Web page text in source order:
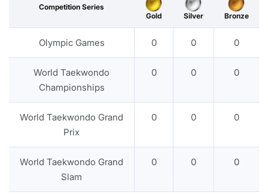
Competition Series
Gold
Silver Bronze
Olympic Games 0 0 0
World Taekwondo
Championships
0 0 0
World Taekwondo Grand
Prix
0 0 0
World Taekwondo Grand
Slam
0 0 0